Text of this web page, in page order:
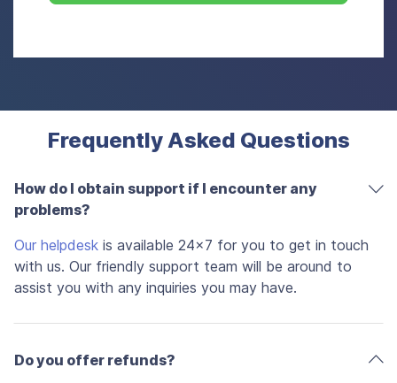
Frequently Asked Questions
How do I obtain support if I encounter any
problems?
Our helpdesk is available 24x7 for you to get in touch
with us. Our friendly support team will be around to
assist you with any inquiries you may have.
Do you offer refunds?